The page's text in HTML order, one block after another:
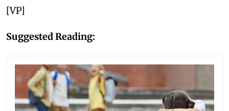
[VP]
Suggested Reading: